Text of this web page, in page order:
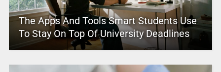
The Apps And Tools Smart Students Use
To Stay On Top Of University Deadlines